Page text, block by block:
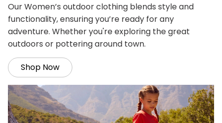
Our Women’s outdoor clothing blends style and
functionality, ensuring you’re ready for any
adventure. Whether you're exploring the great
outdoors or pottering around town.
Shop Now